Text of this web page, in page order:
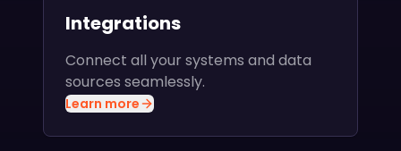
Integrations
Connect all your systems and data
sources seamlessly.
Learn more